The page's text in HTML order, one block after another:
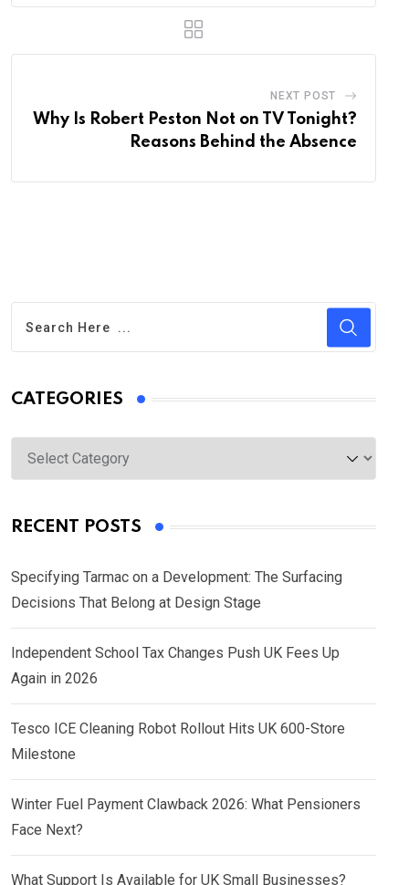
NEXT POST
Why Is Robert Peston Not on TV Tonight?
Reasons Behind the Absence
CATEGORIES
Categories
RECENT POSTS
Specifying Tarmac on a Development: The Surfacing
Decisions That Belong at Design Stage
Independent School Tax Changes Push UK Fees Up
Again in 2026
Tesco ICE Cleaning Robot Rollout Hits UK 600-Store
Milestone
Winter Fuel Payment Clawback 2026: What Pensioners
Face Next?
What Support Is Available for UK Small Businesses?